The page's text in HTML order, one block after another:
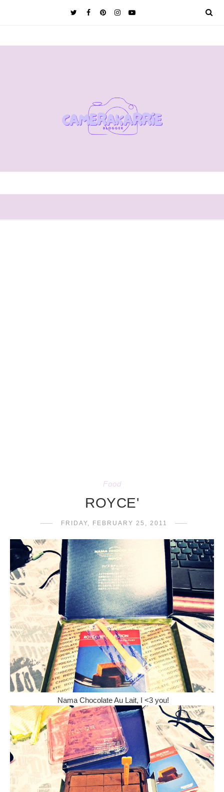
Food
ROYCE'
FRIDAY, FEBRUARY 25, 2011
Nama Chocolate Au Lait, I <3 you!